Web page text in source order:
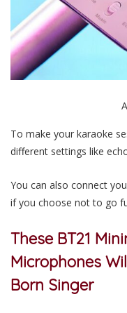
To make your karaoke
different settings like
You can also connect
if you choose not to go
These BT21
Microphones
Born Singer